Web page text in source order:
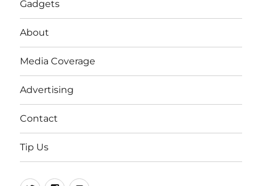
Gadgets
About
Media Coverage
Advertising
Contact
Tip Us